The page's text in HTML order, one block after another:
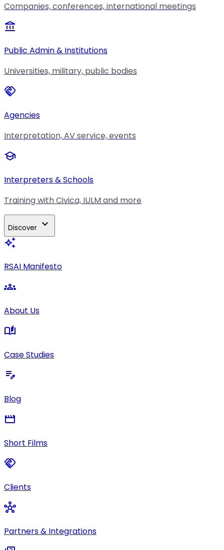
Companies, conferences, international meetings
account_balance
Public Admin & Institutions
Universities, military, public bodies
handshake
Agencies
Interpretation, AV service, events
school
Interpreters & Schools
Training with Civica, IULM and more
Discover expand_more
auto_awesome
RSAI Manifesto
groups
About Us
auto_stories
Case Studies
edit_note
Blog
movie
Short Films
handshake
Clients
hub
Partners & Integrations